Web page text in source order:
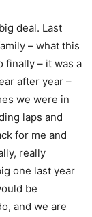
deal. Last
– what this
finally – it was a
after year –
we were in
laps and
for me and
really
one last year
be
and we are